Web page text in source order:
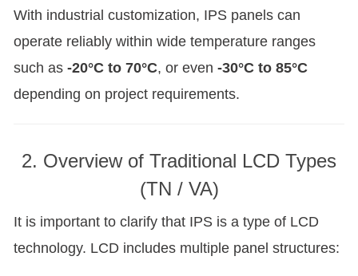
With industrial customization, IPS panels can
operate reliably within wide temperature ranges
such as -20°C to 70°C, or even -30°C to 85°C
depending on project requirements.
2. Overview of Traditional LCD Types
(TN / VA)
It is important to clarify that IPS is a type of LCD
technology. LCD includes multiple panel structures: